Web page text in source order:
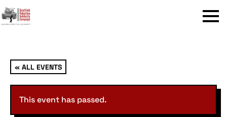
Menu
« ALL EVENTS
This event has passed.